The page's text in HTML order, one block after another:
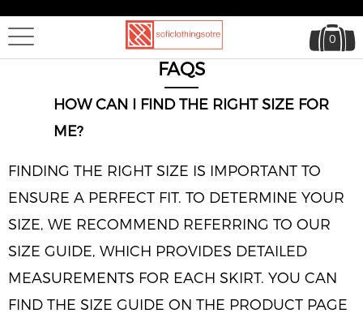
0
FAQS
HOW CAN I FIND THE RIGHT SIZE FOR
ME?
FINDING THE RIGHT SIZE IS IMPORTANT TO
ENSURE A PERFECT FIT. TO DETERMINE YOUR
SIZE, WE RECOMMEND REFERRING TO OUR
SIZE GUIDE, WHICH PROVIDES DETAILED
MEASUREMENTS FOR EACH SKIRT. YOU CAN
FIND THE SIZE GUIDE ON THE PRODUCT PAGE